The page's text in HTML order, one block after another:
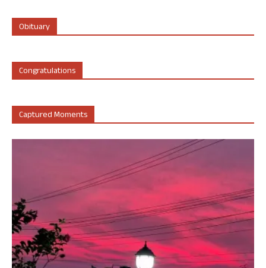
Obituary
Congratulations
Captured Moments